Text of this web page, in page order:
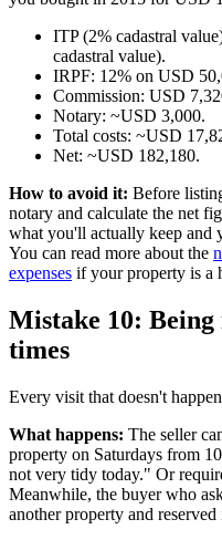
ITP (2% cadastral
cadastral value).
IRPF: 12% on USD
Commission: USD
Notary: ~USD 3,000.
Total costs: ~USD
Net: ~USD 182,180.
How to avoid it: Before
notary and calculate the net
what you'll actually keep and
You can read more about the
expenses if your property is a
Mistake 10:
times
Every visit that doesn't
What happens: The seller
property on Saturdays from
not very tidy today." Or
Meanwhile, the buyer who
another property and reserved